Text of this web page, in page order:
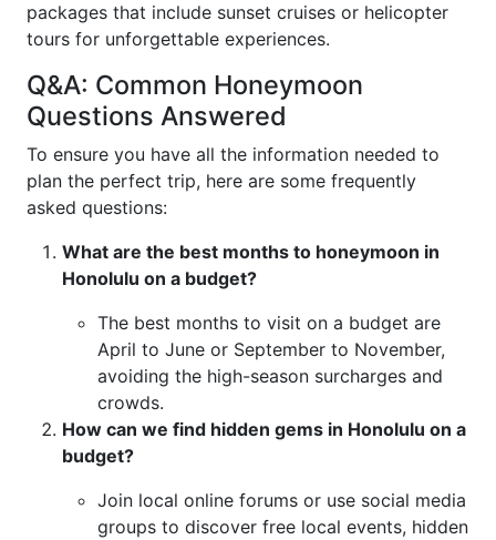
packages that include sunset cruises or helicopter
tours for unforgettable experiences.
Q&A: Common Honeymoon
Questions Answered
To ensure you have all the information needed to
plan the perfect trip, here are some frequently
asked questions:
What are the best months to honeymoon in
Honolulu on a budget?
The best months to visit on a budget are
April to June or September to November,
avoiding the high-season surcharges and
crowds.
How can we find hidden gems in Honolulu on a
budget?
Join local online forums or use social media
groups to discover free local events, hidden